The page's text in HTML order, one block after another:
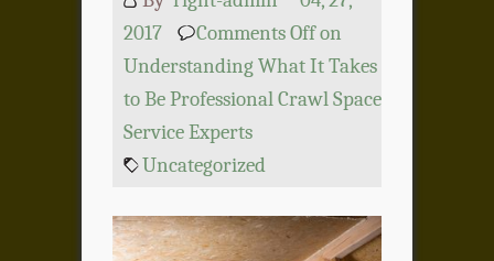
2017
Comments Offon
Understanding What It Takes
to Be Professional Crawl Space
Service Experts
Uncategorized